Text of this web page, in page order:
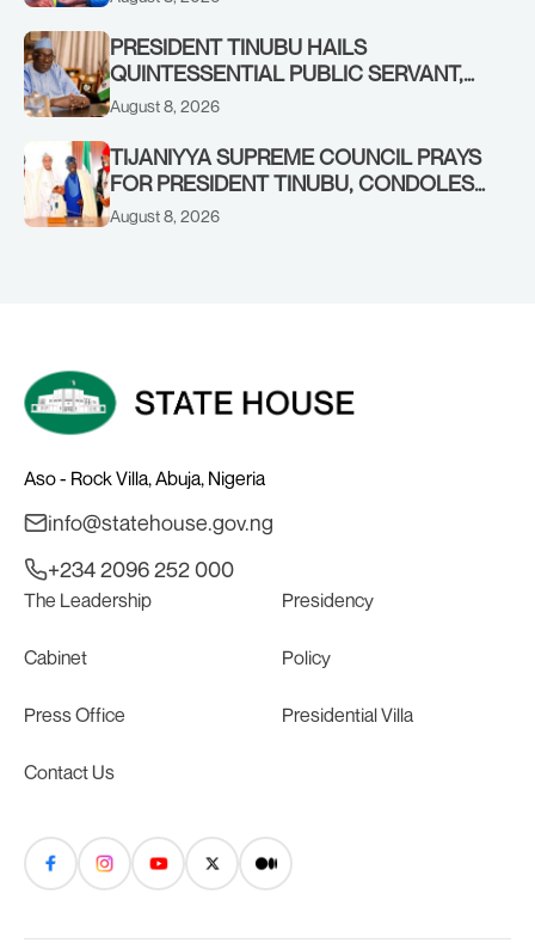
RENEWED HOPE MEDIA TEAM
CONCLUDES PROJECT INSPECTION
PRESIDENT TINUBU HAILS
QUINTESSENTIAL PUBLIC SERVANT,
FORMER KADUNA GOVERNOR AHMED
August 8, 2026
TIJANIYYA SUPREME COUNCIL PRAYS
FOR PRESIDENT TINUBU, CONDOLES
WITH HIM OVER THE PASSING OF
August 8, 2026
Aso - Rock Villa, Abuja, Nigeria
info@statehouse.gov.ng
+234 2096 252 000
The Leadership Presidency
Cabinet Policy
Press Office Presidential Villa
Contact Us